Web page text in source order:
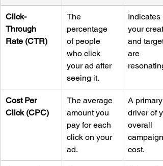
Click-
Through
Rate (CTR)
The
percentage
of people
who click
your ad after
seeing it.
Indicates
your
and
are
resonating.
Cost Per
Click (CPC)
The average
amount you
pay for each
click on your
ad.
A primary
driver of
overall
campaign
cost.